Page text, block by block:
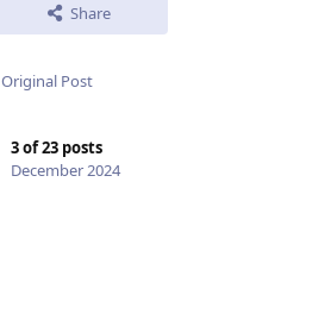
Share
Original Post
3of23 posts
December 2024